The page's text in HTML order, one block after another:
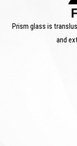
Prism glass is
and